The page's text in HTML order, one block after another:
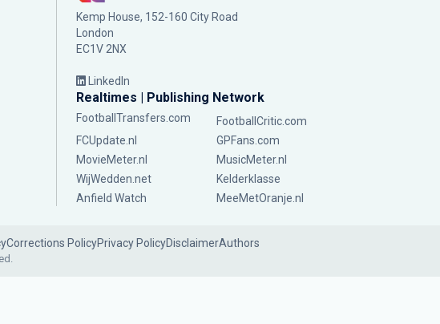
Kemp House, 152-160 City Road
London
EC1V 2NX
LinkedIn
Realtimes | Publishing Network
FootballTransfers.com
FootballCritic.com
FCUpdate.nl
GPFans.com
MovieMeter.nl
MusicMeter.nl
WijWedden.net
Kelderklasse
Anfield Watch
MeeMetOranje.nl
Corrections PolicyPrivacy PolicyDisclaimerAuthors